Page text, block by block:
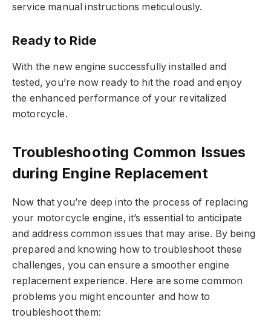
service manual instructions meticulously.
Ready to Ride
With the new engine successfully installed and
tested, you’re now ready to hit the road and enjoy
the enhanced performance of your revitalized
motorcycle.
Troubleshooting Common Issues
during Engine Replacement
Now that you’re deep into the process of replacing
your motorcycle engine, it’s essential to anticipate
and address common issues that may arise. By being
prepared and knowing how to troubleshoot these
challenges, you can ensure a smoother engine
replacement experience. Here are some common
problems you might encounter and how to
troubleshoot them: